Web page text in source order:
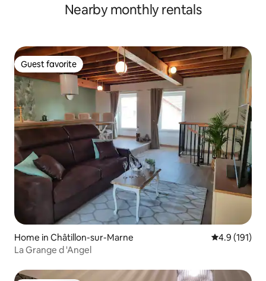
Nearby monthly rentals
Guest favorite
Guest favorite
Home in Châtillon-sur-Marne 4.9 out of 5
4.9 (191)
La Grange d 'Angel